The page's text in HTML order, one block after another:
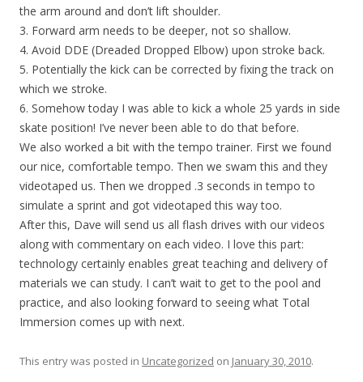
the arm around and don’t lift shoulder.
3. Forward arm needs to be deeper, not so shallow.
4. Avoid DDE (Dreaded Dropped Elbow) upon stroke back.
5. Potentially the kick can be corrected by fixing the track on
which we stroke.
6. Somehow today I was able to kick a whole 25 yards in side
skate position! I’ve never been able to do that before.
We also worked a bit with the tempo trainer. First we found
our nice, comfortable tempo. Then we swam this and they
videotaped us. Then we dropped .3 seconds in tempo to
simulate a sprint and got videotaped this way too.
After this, Dave will send us all flash drives with our videos
along with commentary on each video. I love this part:
technology certainly enables great teaching and delivery of
materials we can study. I can’t wait to get to the pool and
practice, and also looking forward to seeing what Total
Immersion comes up with next.
This entry was posted in Uncategorized on January 30, 2010.